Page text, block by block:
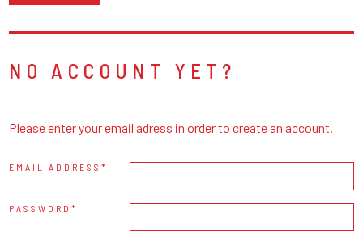
NO ACCOUNT YET?
Please enter your email adress in order to create an account.
EMAIL ADDRESS
PASSWORD